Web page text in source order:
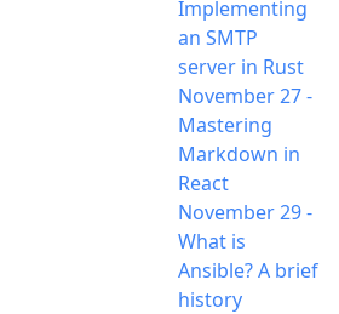
Implementing
an SMTP
server in Rust
November 27-
Mastering
Markdown in
React
November 29-
What is
Ansible? A brief
history